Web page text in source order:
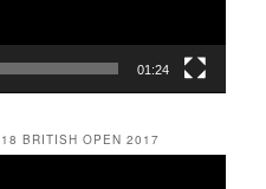
01:24
BRITISH OPEN 2017